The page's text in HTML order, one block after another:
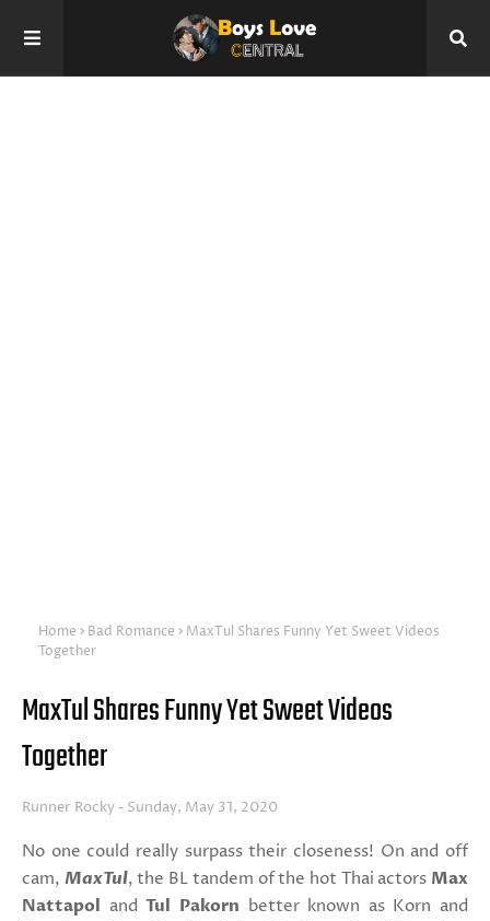
Home Bad Romance
MaxTul Shares Funny Yet Sweet Videos
Together
MaxTul Shares Funny Yet Sweet Videos
Together
Runner Rocky Sunday, May 31, 2020
No one could really surpass their closeness! On and off
cam, MaxTul, the BL tandem of the hot Thai actors Max
Nattapol andTul Pakorn better known as Korn and